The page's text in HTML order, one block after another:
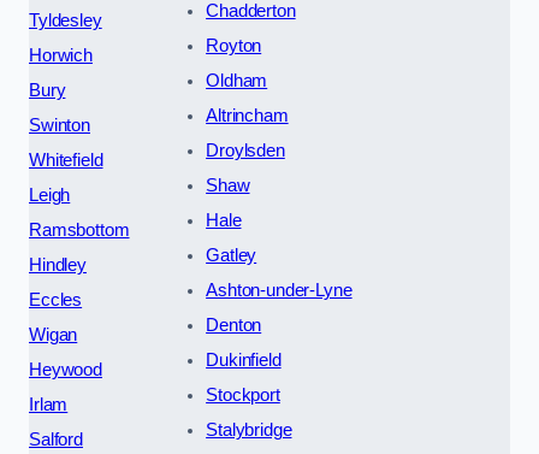
Tyldesley
Horwich
Bury
Swinton
Whitefield
Leigh
Ramsbottom
Hindley
Eccles
Wigan
Heywood
Irlam
Salford
Chadderton
Royton
Oldham
Altrincham
Droylsden
Shaw
Hale
Gatley
Ashton-under-Lyne
Denton
Dukinfield
Stockport
Stalybridge